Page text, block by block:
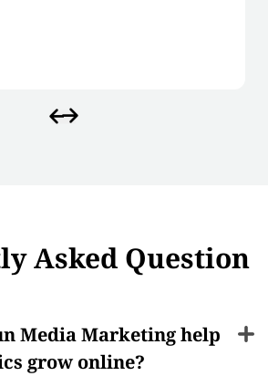
Asked Question
Media Marketing help
grow online?